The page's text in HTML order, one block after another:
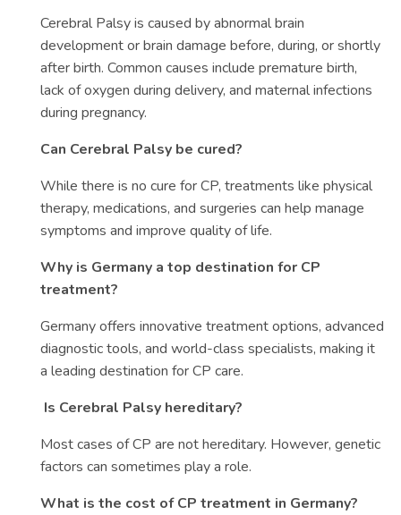
Cerebral Palsy is caused by abnormal brain
development or brain damage before, during, or shortly
after birth. Common causes include premature birth,
lack of oxygen during delivery, and maternal infections
during pregnancy.
Can Cerebral Palsy be cured?
While there is no cure for CP, treatments like physical
therapy, medications, and surgeries can help manage
symptoms and improve quality of life.
Why is Germany a top destination for CP
treatment?
Germany offers innovative treatment options, advanced
diagnostic tools, and world-class specialists, making it
a leading destination for CP care.
Is Cerebral Palsy hereditary?
Most cases of CP are not hereditary. However, genetic
factors can sometimes play a role.
What is the cost of CP treatment in Germany?